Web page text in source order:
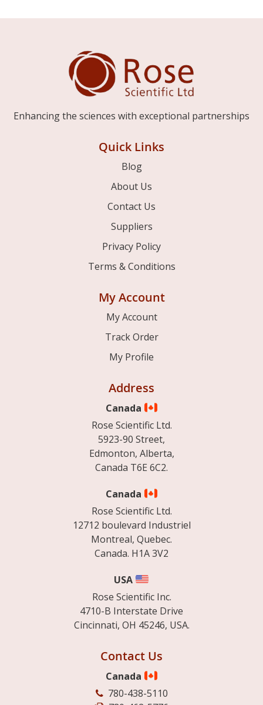
Enhancing the sciences with exceptional partnerships
Quick Links
Blog
About Us
Contact Us
Suppliers
Privacy Policy
Terms & Conditions
My Account
My Account
Track Order
My Profile
Address
Canada
Rose Scientific Ltd.
5923-90 Street,
Edmonton, Alberta,
Canada T6E 6C2.
Canada
Rose Scientific Ltd.
12712 boulevard Industriel
Montreal, Quebec.
Canada. H1A 3V2
USA
Rose Scientific Inc.
4710-B Interstate Drive
Cincinnati, OH 45246, USA.
Contact Us
Canada
780-438-5110